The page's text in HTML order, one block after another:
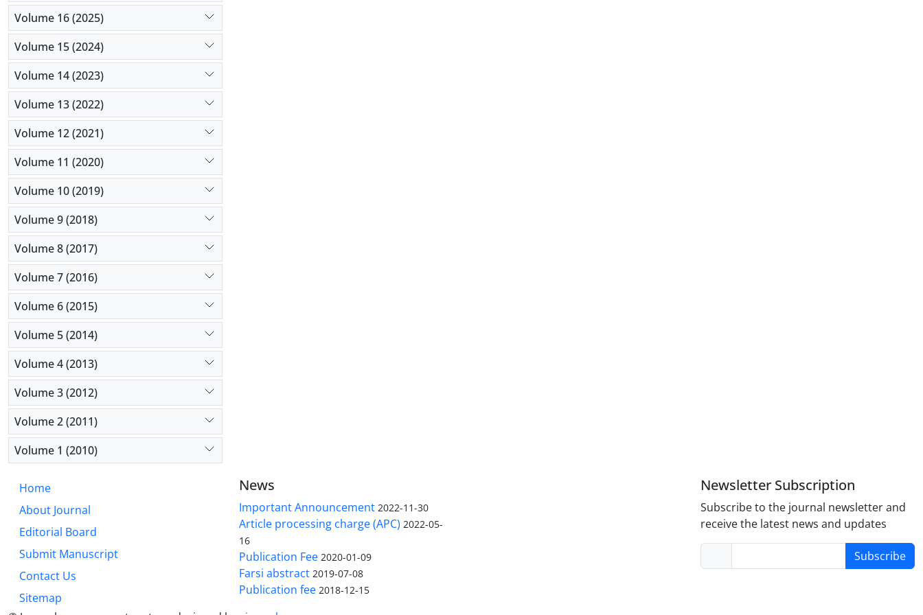
Volume 16 (2025)
Volume 15 (2024)
Volume 14 (2023)
Volume 13 (2022)
Volume 12 (2021)
Volume 11 (2020)
Volume 10 (2019)
Volume 9 (2018)
Volume 8 (2017)
Volume 7 (2016)
Volume 6 (2015)
Volume 5 (2014)
Volume 4 (2013)
Volume 3 (2012)
Volume 2 (2011)
Volume 1 (2010)
Home
About Journal
Editorial Board
Submit Manuscript
Contact Us
Sitemap
News
Important Announcement 2022-11-30
Article processing charge (APC) 2022-05-
16
Publication Fee 2020-01-09
Farsi abstract 2019-07-08
Publication fee 2018-12-15
Newsletter Subscription
Subscribe to the journal newsletter and
receive the latest news and updates
Subscribe